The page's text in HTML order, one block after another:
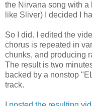
the Nirvana song with a
like Sliver) I decided I
So I did. I edited the
chorus is repeated in
chunks, and producing
The result is two
backed by a nonstop
track.